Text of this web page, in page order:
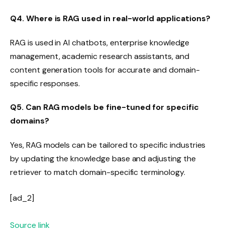
Q4. Where is RAG used in real-world applications?
RAG is used in AI chatbots, enterprise knowledge
management, academic research assistants, and
content generation tools for accurate and domain-
specific responses.
Q5. Can RAG models be fine-tuned for specific
domains?
Yes, RAG models can be tailored to specific industries
by updating the knowledge base and adjusting the
retriever to match domain-specific terminology.
[ad_2]
Source link